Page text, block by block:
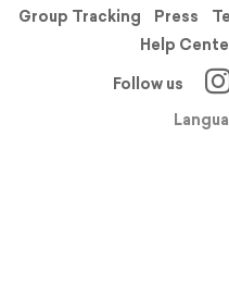
Group Tracking
Press
Help
Follow us